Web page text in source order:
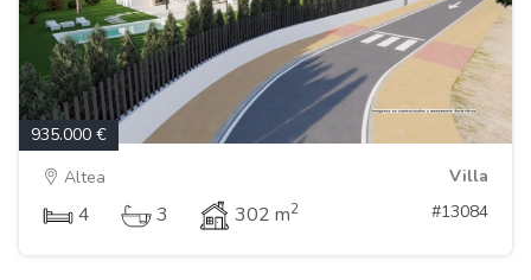
935.000 €
Altea
Villa
4 3 302 m2 #13084